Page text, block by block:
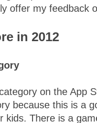
offer my feedback
in 2012
on the App
because this is a
kids. There is a